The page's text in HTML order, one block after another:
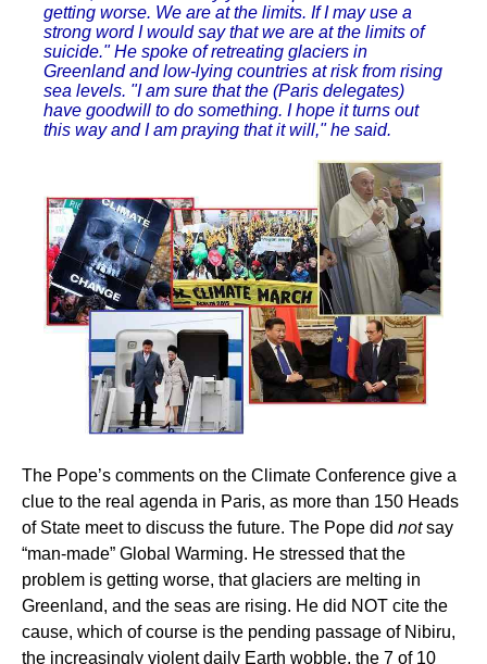
getting worse. We are at the limits. If I may use a
strong word I would say that we are at the limits of
suicide." He spoke of retreating glaciers in
Greenland and low-lying countries at risk from rising
sea levels. "I am sure that the (Paris delegates)
have goodwill to do something. I hope it turns out
this way and I am praying that it will," he said.
The Pope’s comments on the Climate Conference give a
clue to the real agenda in Paris, as more than 150 Heads
of State meet to discuss the future. The Pope did notsay
“man-made” Global Warming. He stressed that the
problem is getting worse, that glaciers are melting in
Greenland, and the seas are rising. He did NOT cite the
cause, which of course is the pending passage of Nibiru,
the increasingly violent daily Earth wobble, the 7 of 10